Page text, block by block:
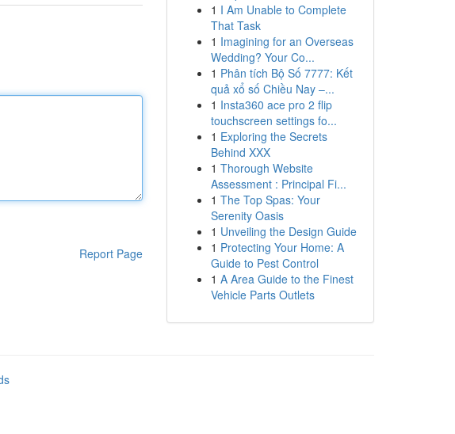
Report Page
1 I Am Unable to Complete
That Task
1 Imagining for an Overseas
Wedding? Your Co...
1 Phân tích Bộ Số 7777: Kết
quả xổ số Chiều Nay –...
1 Insta360 ace pro 2 flip
touchscreen settings fo...
1 Exploring the Secrets
Behind XXX
1 Thorough Website
Assessment : Principal Fi...
1 The Top Spas: Your
Serenity Oasis
1 Unveiling the Design Guide
1 Protecting Your Home: A
Guide to Pest Control
1 A Area Guide to the Finest
Vehicle Parts Outlets